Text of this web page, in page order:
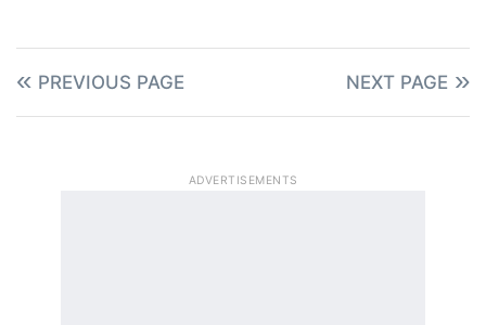
PREVIOUS PAGE NEXT PAGE
ADVERTISEMENTS